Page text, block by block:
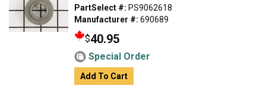
PartSelect #: PS9062618
Manufacturer #: 690689
$40.95
Special Order
Add To Cart